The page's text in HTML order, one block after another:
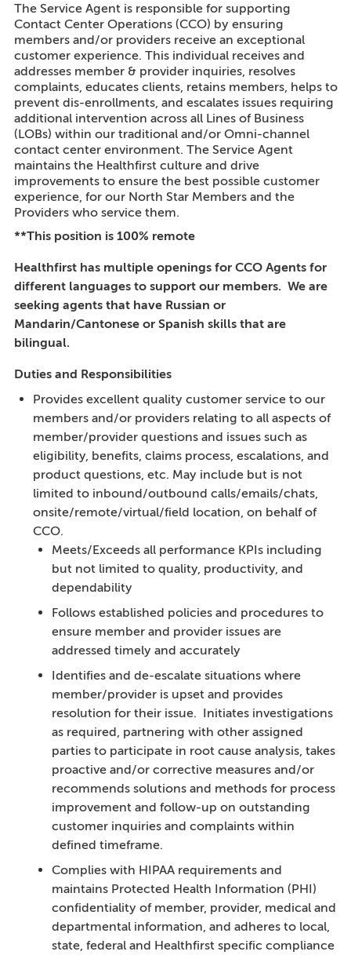
The Service Agent is responsible for supporting
Contact Center Operations (CCO) by ensuring
members and/or providers receive an exceptional
customer experience. This individual receives and
addresses member & provider inquiries, resolves
complaints, educates clients, retains members, helps to
prevent dis-enrollments, and escalates issues requiring
additional intervention across all Lines of Business
(LOBs) within our traditional and/or Omni-channel
contact center environment. The Service Agent
maintains the Healthfirst culture and drive
improvements to ensure the best possible customer
experience, for our North Star Members and the
Providers who service them.
**This position is 100% remote
Healthfirst has multiple openings for CCO Agents for
different languages to support our members. We are
seeking agents that have Russian or
Mandarin/Cantonese or Spanish skills that are
bilingual.
Duties and Responsibilities
Provides excellent quality customer service to our
members and/or providers relating to all aspects of
member/provider questions and issues such as
eligibility, benefits, claims process, escalations, and
product questions, etc. May include but is not
limited to inbound/outbound calls/emails/chats,
onsite/remote/virtual/field location, on behalf of
CCO.
Meets/Exceeds all performance KPIs including
but not limited to quality, productivity, and
dependability
Follows established policies and procedures to
ensure member and provider issues are
addressed timely and accurately
Identifies and de-escalate situations where
member/provider is upset and provides
resolution for their issue. Initiates investigations
as required, partnering with other assigned
parties to participate in root cause analysis, takes
proactive and/or corrective measures and/or
recommends solutions and methods for process
improvement and follow-up on outstanding
customer inquiries and complaints within
defined timeframe.
Complies with HIPAA requirements and
maintains Protected Health Information (PHI)
confidentiality of member, provider, medical and
departmental information, and adheres to local,
state, federal and Healthfirst specific compliance